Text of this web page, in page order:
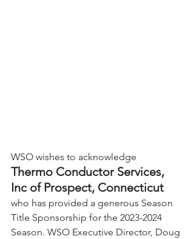
WSO wishes to acknowledge
Thermo Conductor Services,
Inc of Prospect, Connecticut
who has provided a generous Season
Title Sponsorship for the 2023-2024
Season. WSO Executive Director, Doug